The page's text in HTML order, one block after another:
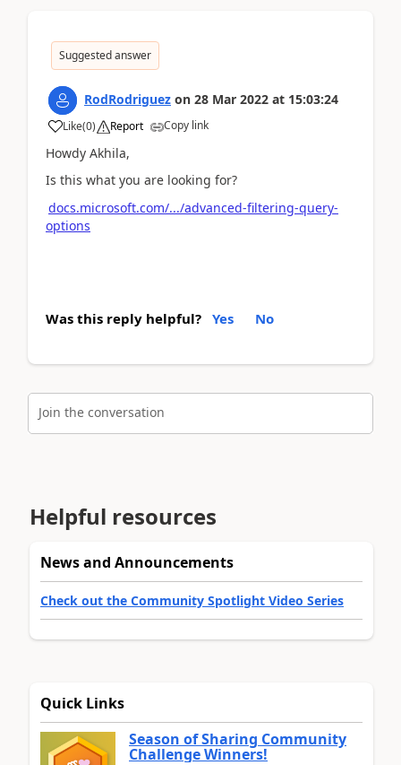
Suggested answer
RodRodriguez on 28 Mar 2022 at 15:03:24
Like(0) Report Copy link
Howdy Akhila,
Is this what you are looking for?
docs.microsoft.com/.../advanced-filtering-query-
options
Was this reply helpful? Yes No
Join the conversation
Helpful resources
News and Announcements
Check out the Community Spotlight Video Series
Quick Links
Season of Sharing Community
Challenge Winners!